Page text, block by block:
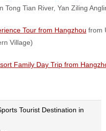
Tong Tian River, Yan Ziling
Tour from Hangzhou from
Village)
Family Day Trip from
Tourist Destination in